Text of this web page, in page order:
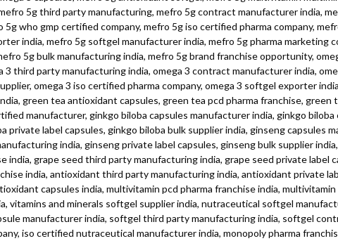
5g third party manufacturing, mefro 5g contract manufacturer india,
who gmp certified company, mefro 5g iso certified pharma company,
india, mefro 5g softgel manufacturer india, mefro 5g pharma marketing
5g bulk manufacturing india, mefro 5g brand franchise opportunity,
third party manufacturing india, omega 3 contract manufacturer india,
omega 3 iso certified pharma company, omega 3 softgel exporter
green tea antioxidant capsules, green tea pcd pharma franchise,
manufacturer, ginkgo biloba capsules manufacturer india, ginkgo
private label capsules, ginkgo biloba bulk supplier india, ginseng capsules
india, ginseng private label capsules, ginseng bulk supplier
india, grape seed third party manufacturing india, grape seed private label
india, antioxidant third party manufacturing india, antioxidant private
capsules india, multivitamin pcd pharma franchise india,
vitamins and minerals softgel supplier india, nutraceutical softgel
manufacturer india, softgel third party manufacturing india, softgel
iso certified nutraceutical manufacturer india, monopoly pharma